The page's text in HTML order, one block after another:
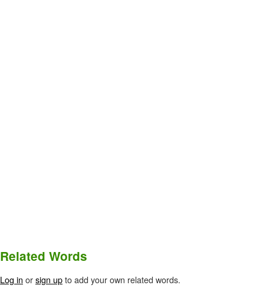
Related Words
Log in orsign upto add your own related words.